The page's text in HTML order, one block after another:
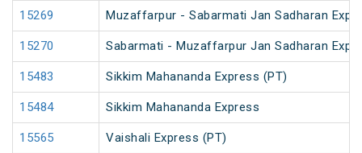
15269 Muzaffarpur - Sabarmati Jan Sadharan
15270 Sabarmati - Muzaffarpur Jan Sadharan
15483 Sikkim Mahananda Express (PT)
15484 Sikkim Mahananda Express
15565 Vaishali Express (PT)